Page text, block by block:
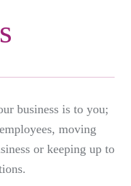
business is to you;
moving
or keeping up to